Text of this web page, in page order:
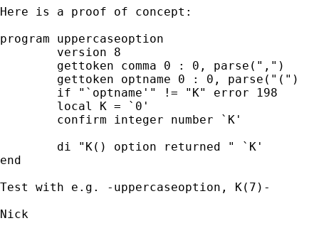
Here is a proof of concept:
program uppercaseoption
end
Test with e.g. -uppercaseoption, K(7)-
Nick